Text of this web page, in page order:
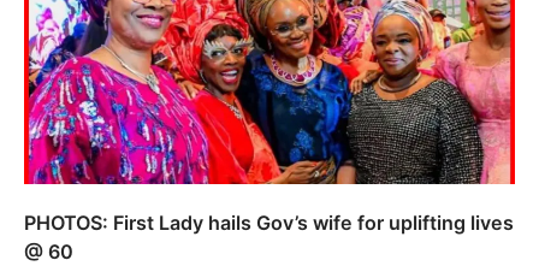
PHOTOS: First Lady hails Gov’s wife for uplifting lives
@ 60